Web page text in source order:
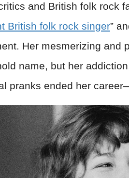
and British folk rock
British folk rock singer”
Her mesmerizing and
name, but her
pranks ended her